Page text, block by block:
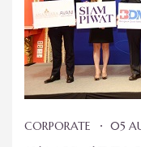
CORPORATE 05